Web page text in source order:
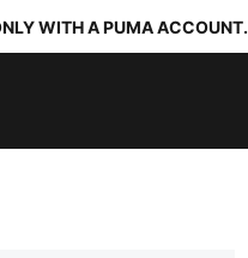
WITH A PUMA ACCOUNT.